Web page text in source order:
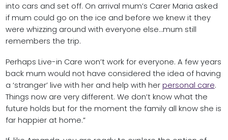
into cars and set off. On arrival mum’s Carer Maria asked
if mum could go on the ice and before we knew it they
were whizzing around with everyone else…mum still
remembers the trip.
Perhaps Live-in Care won’t work for everyone. A few years
back mum would not have considered the idea of having
a ‘stranger’ live with her and help with her personal care.
Things now are very different. We don’t know what the
future holds but for the moment the family all know she is
far happier at home.”